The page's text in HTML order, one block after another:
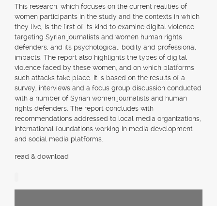
This research, which focuses on the current realities of
women participants in the study and the contexts in which
they live, is the first of its kind to examine digital violence
targeting Syrian journalists and women human rights
defenders, and its psychological, bodily and professional
impacts. The report also highlights the types of digital
violence faced by these women, and on which platforms
such attacks take place. It is based on the results of a
survey, interviews and a focus group discussion conducted
with a number of Syrian women journalists and human
rights defenders. The report concludes with
recommendations addressed to local media organizations,
international foundations working in media development
and social media platforms.
read & download